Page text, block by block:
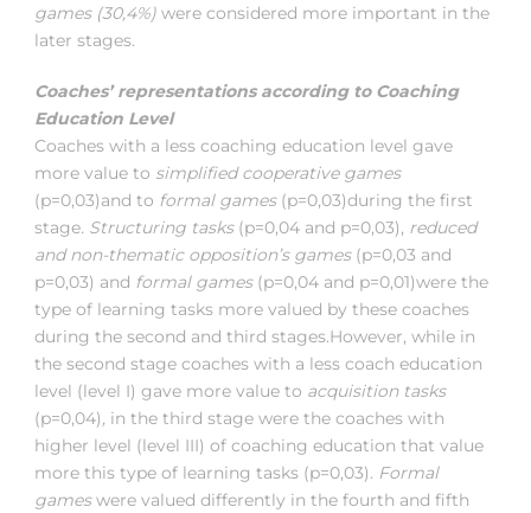
games (30,4%) were considered more important in the
later stages.
Coaches’ representations according to Coaching
Education Level
Coaches with a less coaching education level gave
more value to simplified cooperative games
(p=0,03)and to formal games (p=0,03)during the first
stage. Structuring tasks (p=0,04 and p=0,03), reduced
and non-thematic opposition’s games (p=0,03 and
p=0,03) and formal games(p=0,04 and p=0,01)were the
type of learning tasks more valued by these coaches
during the second and third stages.However, while in
the second stage coaches with a less coach education
level (level I) gave more value to acquisition tasks
(p=0,04), in the third stage were the coaches with
higher level (level III) of coaching education that value
more this type of learning tasks (p=0,03). Formal
gameswere valued differently in the fourth and fifth